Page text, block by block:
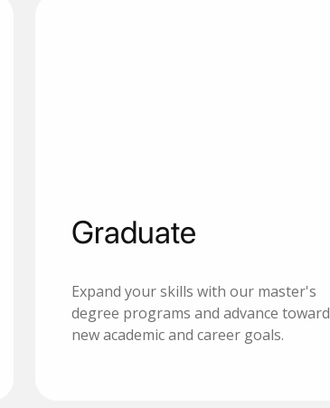
Learn more
Graduate
Expand your skills with our master's
degree programs and advance toward
new academic and career goals.